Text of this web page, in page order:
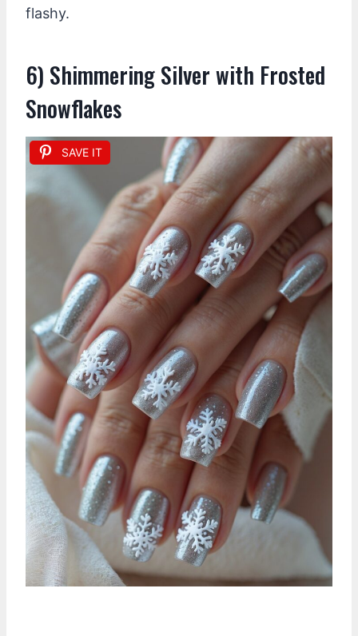
flashy.
6) Shimmering Silver with Frosted
Snowflakes
SAVE IT